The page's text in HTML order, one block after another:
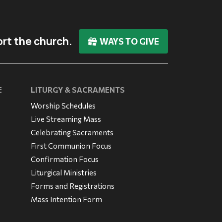
the church. WAYS TO GIVE
LITURGY & SACRAMENTS
Worship Schedules
Live Streaming Mass
Celebrating Sacraments
First Communion Focus
Confirmation Focus
Liturgical Ministries
Forms and Registrations
Mass Intention Form